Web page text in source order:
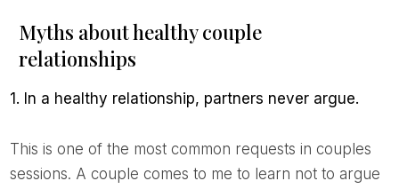
Myths about healthy couple
relationships
1. In a healthy relationship, partners never argue.
This is one of the most common requests in couples
sessions. A couple comes to me to learn not to argue